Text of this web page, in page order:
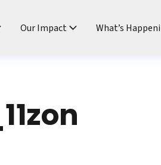
Our Impact What’s